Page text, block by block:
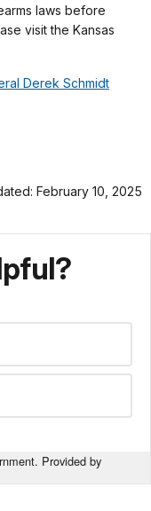
laws before
visit the Kansas
Derek Schmidt
February 10, 2025
Provided by